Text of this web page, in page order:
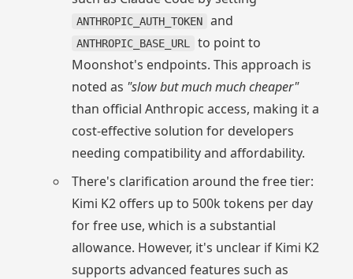
ANTHROPIC_AUTH_TOKEN and
ANTHROPIC_BASE_URL
to point to
Moonshot's endpoints. This approach is
noted as "slow but much much cheaper"
than official Anthropic access, making it a
cost-effective solution for developers
needing compatibility and affordability.
There's clarification around the free tier:
Kimi K2 offers up to 500k tokens per day
for free use, which is a substantial
allowance. However, it's unclear if Kimi K2
supports advanced features such as